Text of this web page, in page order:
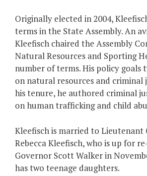
Originally elected in 2004,
terms in the State Assembly. An
Kleefisch chaired the Assembly
Natural Resources and Sporting
number of terms. His policy goals
on natural resources and criminal
his tenure, he authored criminal
on human trafficking and child
Kleefisch is married to Lieutenant
Rebecca Kleefisch, who is up for
Governor Scott Walker in
has two teenage daughters.